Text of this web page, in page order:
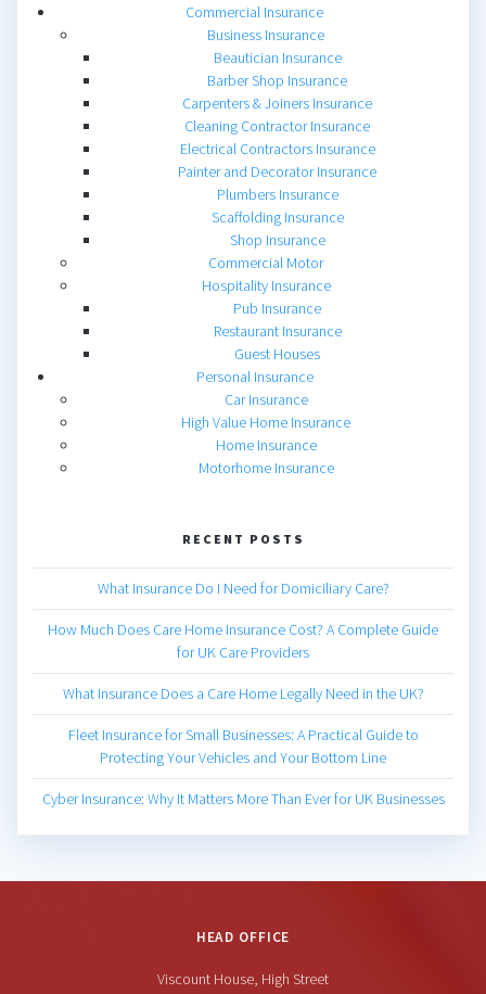
Commercial Insurance
Business Insurance
Beautician Insurance
Barber Shop Insurance
Carpenters & Joiners Insurance
Cleaning Contractor Insurance
Electrical Contractors Insurance
Painter and Decorator Insurance
Plumbers Insurance
Scaffolding Insurance
Shop Insurance
Commercial Motor
Hospitality Insurance
Pub Insurance
Restaurant Insurance
Guest Houses
Personal Insurance
Car Insurance
High Value Home Insurance
Home Insurance
Motorhome Insurance
RECENT POSTS
What Insurance Do I Need for Domiciliary Care?
How Much Does Care Home Insurance Cost? A Complete Guide
for UK Care Providers
What Insurance Does a Care Home Legally Need in the UK?
Fleet Insurance for Small Businesses: A Practical Guide to
Protecting Your Vehicles and Your Bottom Line
Cyber Insurance: Why It Matters More Than Ever for UK Businesses
HEAD OFFICE
Viscount House, High Street